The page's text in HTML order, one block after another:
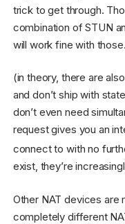
trick to get through.
combination of STUN
will work fine with those.
(in theory, there are
and don’t ship with
don’t even need
request gives you an
connect to with no
exist, they’re
Other NAT devices are
completely different